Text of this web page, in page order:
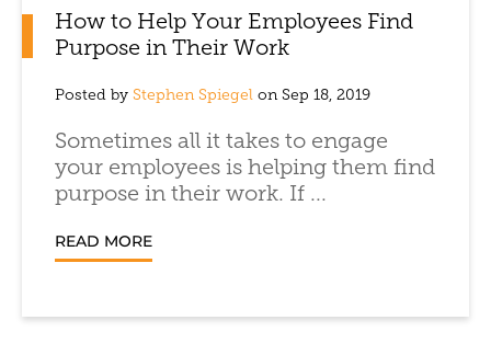
How to Help Your Employees Find
Purpose in Their Work
Posted by Stephen Spiegel on Sep 18, 2019
Sometimes all it takes to engage
your employees is helping them find
purpose in their work. If ...
READ MORE